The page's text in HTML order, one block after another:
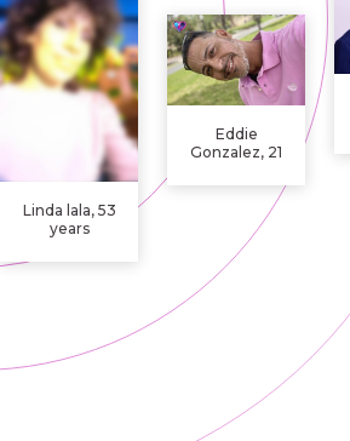
Linda lala, 53
years
Eddie
Gonzalez, 21